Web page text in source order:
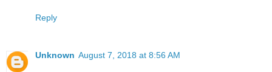
Reply
Unknown August 7, 2018 at 8:56 AM